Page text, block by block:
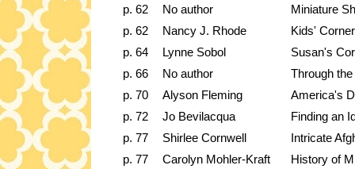
p. 62
No author
Miniature
p. 62
Nancy J. Rhode
Kids'
p. 64
Lynne Sobol
Susan's
p. 66
No author
Through
p. 70
Alyson Fleming
America's
p. 72
Jo Bevilacqua
Finding an
p. 77
Shirlee Cornwell
Intricate
p. 77
Carolyn Mohler-Kraft
History of